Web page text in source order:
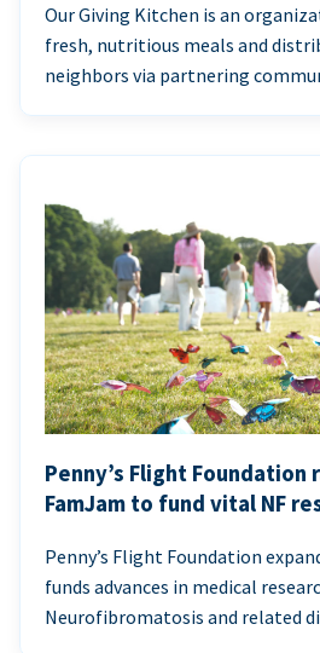
Our Giving Kitchen is an
fresh, nutritious meals and
neighbors via partnering
Penny’s Flight Foundation
FamJam to fund vital NF
Penny’s Flight Foundation
funds advances in medical
Neurofibromatosis and related